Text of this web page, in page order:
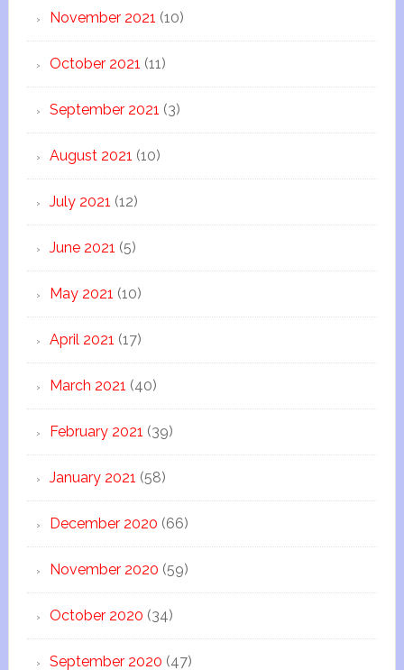
November 2021 (10)
October 2021 (11)
September 2021 (3)
August 2021 (10)
July 2021 (12)
June 2021 (5)
May 2021 (10)
April 2021 (17)
March 2021 (40)
February 2021 (39)
January 2021 (58)
December 2020 (66)
November 2020 (59)
October 2020 (34)
September 2020 (47)